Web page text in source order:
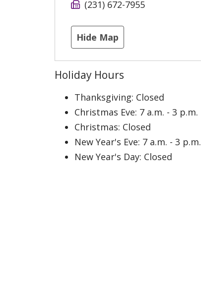
(231) 672-7955
Hide Map
Holiday Hours
Thanksgiving: Closed
Christmas Eve: 7 a.m. - 3 p.m.
Christmas: Closed
New Year's Eve: 7 a.m. - 3 p.m.
New Year's Day: Closed